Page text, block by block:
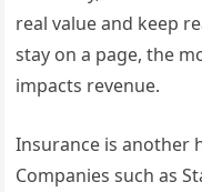
real value and keep
stay on a page, the
impacts revenue.
Insurance is another
Companies such as